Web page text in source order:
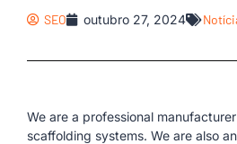
SEO outubro 27, 2024
We are a professional
scaffolding systems. We are also